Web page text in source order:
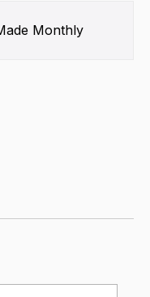
Monthly